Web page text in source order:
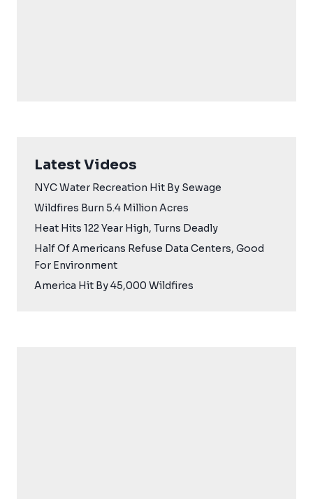
Latest Videos
NYC Water Recreation Hit By Sewage
Wildfires Burn 5.4 Million Acres
Heat Hits 122 Year High, Turns Deadly
Half Of Americans Refuse Data Centers, Good
For Environment
America Hit By 45,000 Wildfires